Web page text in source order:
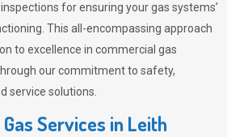
for ensuring your gas systems’
This all-encompassing approach
to excellence in commercial gas
our commitment to safety,
service solutions.
Services in Leith